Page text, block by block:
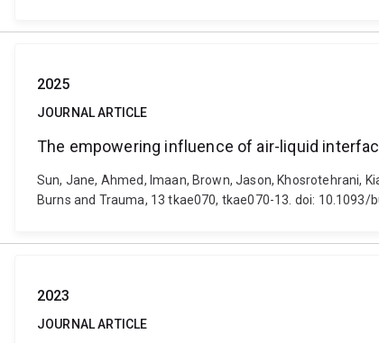
2025
JOURNAL ARTICLE
The empowering influence of air-liquid
Sun, Jane, Ahmed, Imaan, Brown, Jason, Khosrotehrani,
Burns and Trauma, 13 tkae070, tkae070-13. doi: 10.1093/
2023
JOURNAL ARTICLE